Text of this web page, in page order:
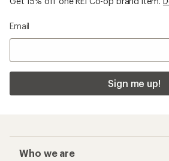
Email
Sign me up!
Who we are